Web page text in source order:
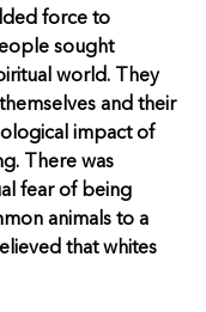
force to
sought
world. They
and their
impact of
There was
fear of being
animals to a
that whites